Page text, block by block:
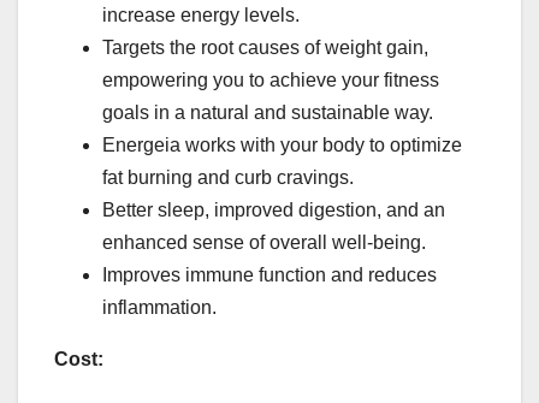
increase energy levels.
Targets the root causes of weight gain,
empowering you to achieve your fitness
goals in a natural and sustainable way.
Energeia works with your body to optimize
fat burning and curb cravings.
Better sleep, improved digestion, and an
enhanced sense of overall well-being.
Improves immune function and reduces
inflammation.
Cost: